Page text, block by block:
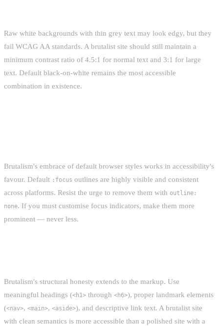
Raw white backgrounds with thin grey text may look edgy, but they
fail WCAG AA standards. A brutalist site should still maintain a
minimum contrast ratio of 4.5:1 for normal text and 3:1 for large
text. Default black-on-white remains the most accessible
combination in existence.
Brutalism's embrace of default browser styles works in accessibility's
favour. Default :focus outlines are highly visible and consistent
across platforms. Resist the urge to remove them with outline:
none. If you must customise focus indicators, make them more
prominent — never less.
Brutalism's structural honesty extends to the markup. Use
meaningful headings (<h1> through <h6>), proper landmark elements
(<nav>, <main>, <aside>), and descriptive link text. A brutalist site
with clean semantics is more accessible than a polished site with a